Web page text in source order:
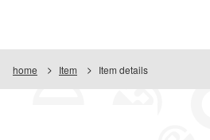
home Item Item details